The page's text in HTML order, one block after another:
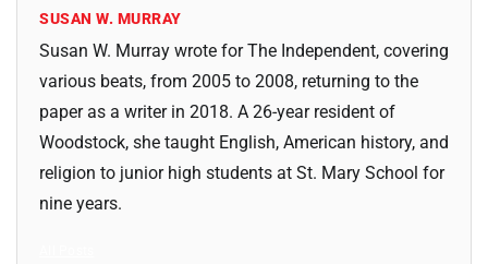
SUSAN W. MURRAY
Susan W. Murray wrote for The Independent, covering
various beats, from 2005 to 2008, returning to the
paper as a writer in 2018. A 26-year resident of
Woodstock, she taught English, American history, and
religion to junior high students at St. Mary School for
nine years.